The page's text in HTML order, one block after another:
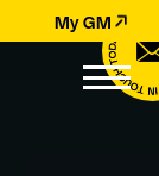
My GM